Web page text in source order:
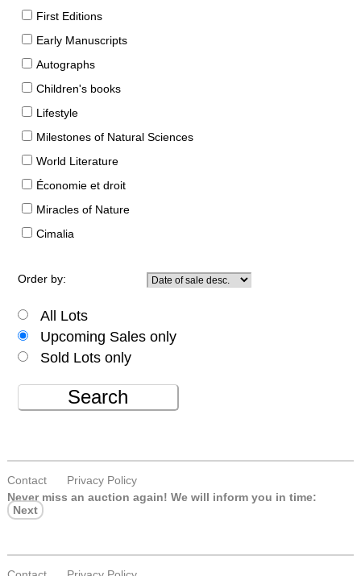
First Editions
Early Manuscripts
Autographs
Children's books
Lifestyle
Milestones of Natural Sciences
World Literature
Économie et droit
Miracles of Nature
Cimalia
Order by:
All Lots
Upcoming Sales only
Sold Lots only
Search
Contact
Privacy Policy
Never miss an auction again! We will inform you in time:
Next